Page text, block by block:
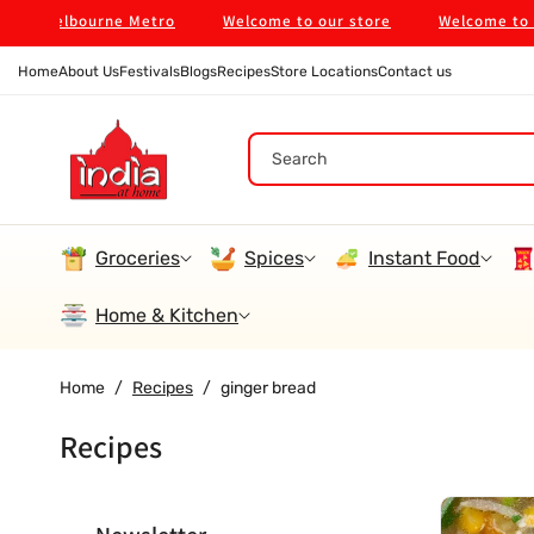
Melbourne Metro Welcome to our store Welcome to
HomeAbout UsFestivalsBlogsRecipesStore LocationsContact us
Search
Groceries Spices Instant Food
Home & Kitchen
Home / Recipes / ginger bread
Recipes